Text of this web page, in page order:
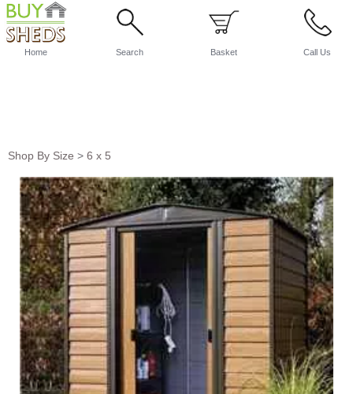
Home Search Basket Call Us
Shop By Size > 6 x 5